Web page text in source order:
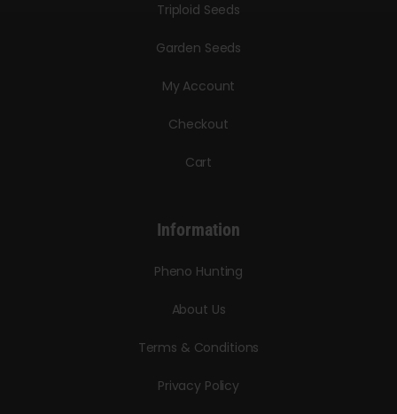
Triploid Seeds
Garden Seeds
My Account
Checkout
Cart
Information
Pheno Hunting
About Us
Terms & Conditions
Privacy Policy